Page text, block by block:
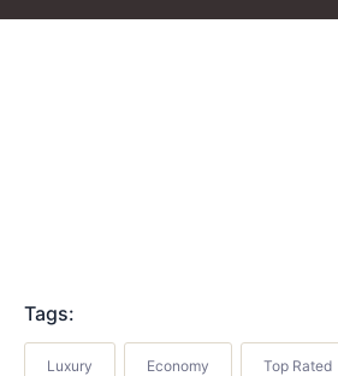
Tags:
Luxury Economy Top Rated